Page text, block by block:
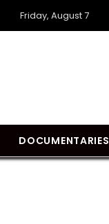
Friday, August 7
DOCUMENTARIES